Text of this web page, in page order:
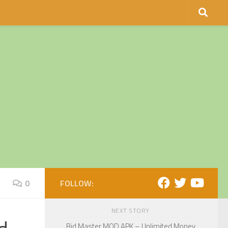
0 FOLLOW:
NEXT STORY